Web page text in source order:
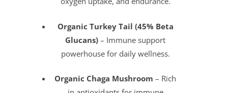
Organic Turkey Tail (45% Beta
Glucans) – Immune support
powerhouse for daily wellness.
Organic Chaga Mushroom – Rich